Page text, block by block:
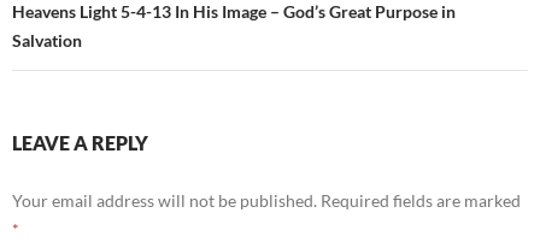
Heavens Light 5-4-13 In His Image – God’s Great Purpose in
Salvation
LEAVE A REPLY
Your email address will not be published. Required fields are marked
*